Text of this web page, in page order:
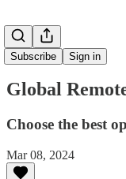
Subscribe Sign in
Global
Choose the best
Mar 08, 2024